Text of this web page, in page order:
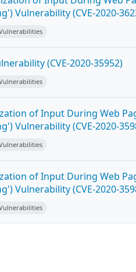
Vulnerability (CVE-2020-
(CVE-2020-35952)
of Input During Web
Vulnerability (CVE-2020-
of Input During Web
Vulnerability (CVE-2020-